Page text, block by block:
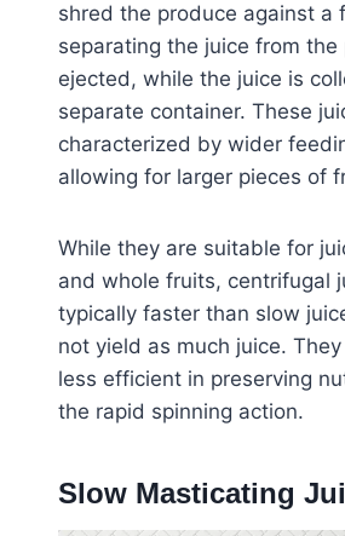
shred the produce against a
separating the juice from the
ejected, while the juice is
separate container. These
characterized by wider
allowing for larger pieces of
While they are suitable for
and whole fruits, centrifugal
typically faster than slow
not yield as much juice.
less efficient in preserving
the rapid spinning action.
Slow Masticating